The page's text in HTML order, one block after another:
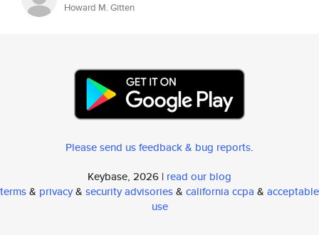
Howard M. Gitten
Please send us feedback & bug reports.
Keybase, 2026 | read our blog
terms& privacy& security advisories& california ccpa & acceptable
use